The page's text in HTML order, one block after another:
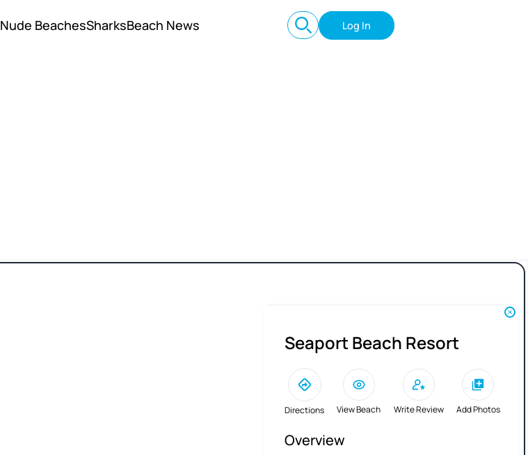
Nude BeachesSharksBeach News Log In
Seaport Beach Resort
Directions View Beach Write Review Add Photos
Overview